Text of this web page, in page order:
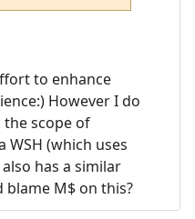
to enhance
However I do
scope of
WSH (which uses
has a similar
blame M$ on this?